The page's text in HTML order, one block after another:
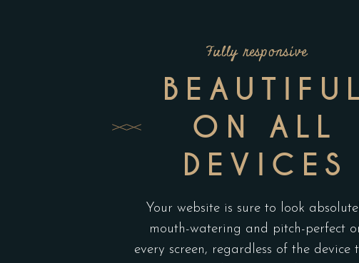
Fully responsive
BEAUTIFUL
ON ALL
DEVICES
Your website is sure to look
mouth-watering and pitch-perfect
every screen, regardless of the device